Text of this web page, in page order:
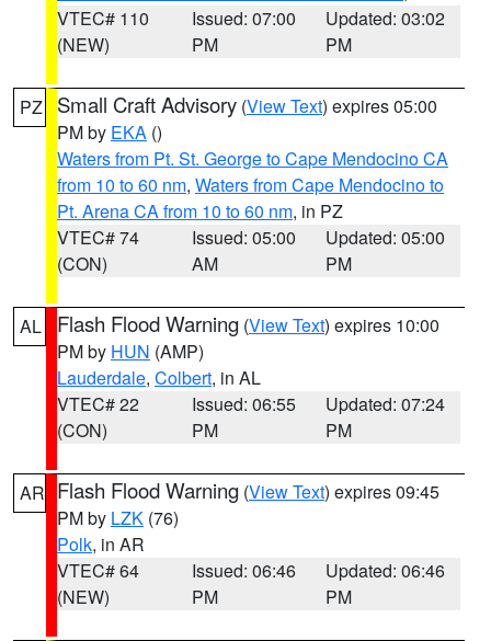
VTEC# 110
(NEW)
Issued: 07:00
PM
Updated: 03:02
PM
PZ Small Craft Advisory (View Text) expires 05:00
PM by EKA ()
Waters from Pt. St. George to Cape Mendocino CA
from 10 to 60 nm, Waters from Cape Mendocino to
Pt. Arena CA from 10 to 60 nm, in PZ
VTEC# 74
(CON)
Issued: 05:00
AM
Updated: 05:00
PM
AL Flash Flood Warning (View Text) expires 10:00
PM by HUN (AMP)
Lauderdale, Colbert, in AL
VTEC# 22
(CON)
Issued: 06:55
PM
Updated: 07:24
PM
AR Flash Flood Warning (View Text) expires 09:45
PM by LZK (76)
Polk, in AR
VTEC# 64
(NEW)
Issued: 06:46
PM
Updated: 06:46
PM